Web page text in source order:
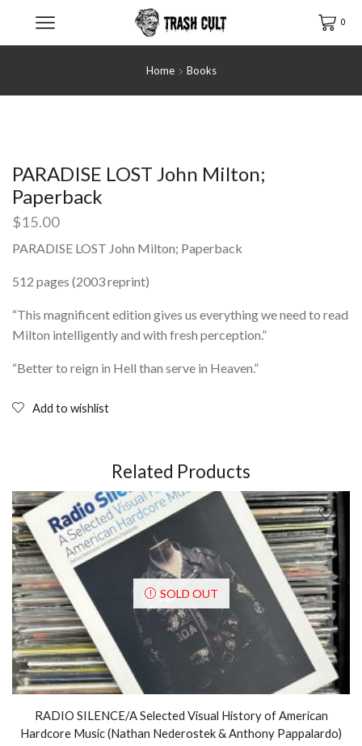
0
Home Books
PARADISE LOST John Milton;
Paperback
$15.00
PARADISE LOST John Milton; Paperback
512 pages (2003 reprint)
“This magnificent edition gives us everything we need to read
Milton intelligently and with fresh perception.”
“Better to reign in Hell than serve in Heaven.”
Add to wishlist
Related Products
SOLD OUT
RADIO SILENCE/A Selected Visual History of American
Hardcore Music (Nathan Nederostek & Anthony Pappalardo)